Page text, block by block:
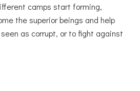
camps start forming,
the superior beings and help
as corrupt, or to fight against